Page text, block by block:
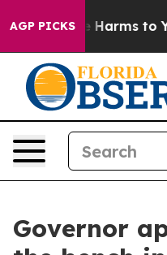
AGP PICKS
Abate Harms to Youth
Governor